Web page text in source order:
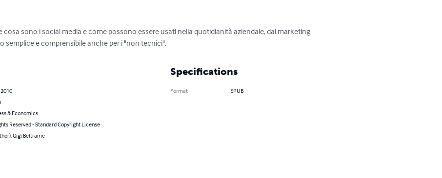
cosa sono i social media e come possono essere usati nella quotidianità aziendale, dal marketing
semplice e comprensibile anche per i "non tecnici".
& Economics
Reserved - Standard Copyright License
Gigi Beltrame
Specifications
Format EPUB